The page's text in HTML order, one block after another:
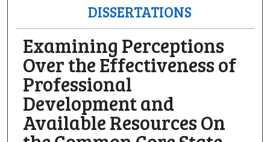
DISSERTATIONS
Examining Perceptions
Over the Effectiveness of
Professional
Development and
Available Resources On